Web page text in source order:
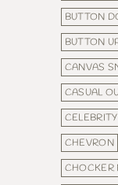
BUTTON
BUTTON
CANVAS
CASUAL
CELEBRITY
CHEVRON
CHOCKER